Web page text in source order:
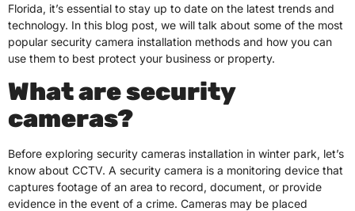
Florida, it’s essential to stay up to date on the latest trends and
technology. In this blog post, we will talk about some of the most
popular security camera installation methods and how you can
use them to best protect your business or property.
What are security
cameras?
Before exploring security cameras installation in winter park, let’s
know about CCTV. A security camera is a monitoring device that
captures footage of an area to record, document, or provide
evidence in the event of a crime. Cameras may be placed